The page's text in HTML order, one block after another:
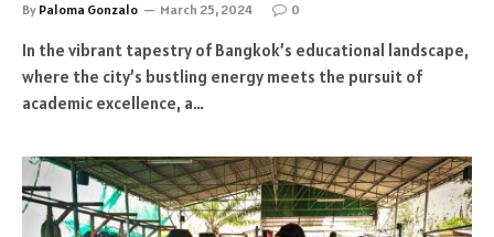
By Paloma Gonzalo March 25, 2024 0
In the vibrant tapestry of Bangkok’s educational landscape,
where the city’s bustling energy meets the pursuit of
academic excellence, a…